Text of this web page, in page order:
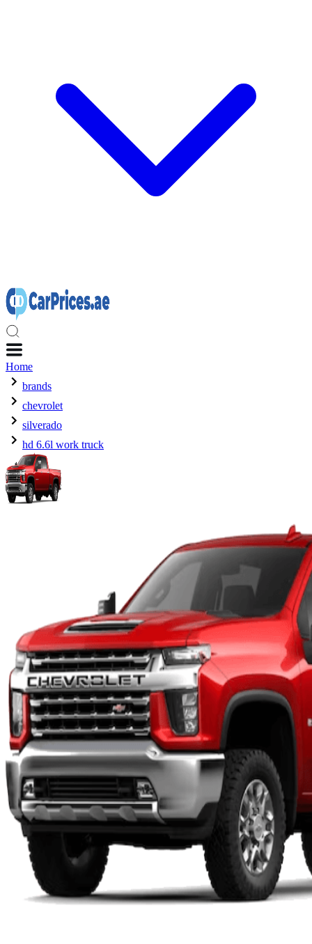
Home
brands
chevrolet
silverado
hd 6.6l work truck